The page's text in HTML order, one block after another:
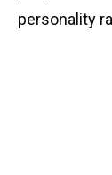
personality